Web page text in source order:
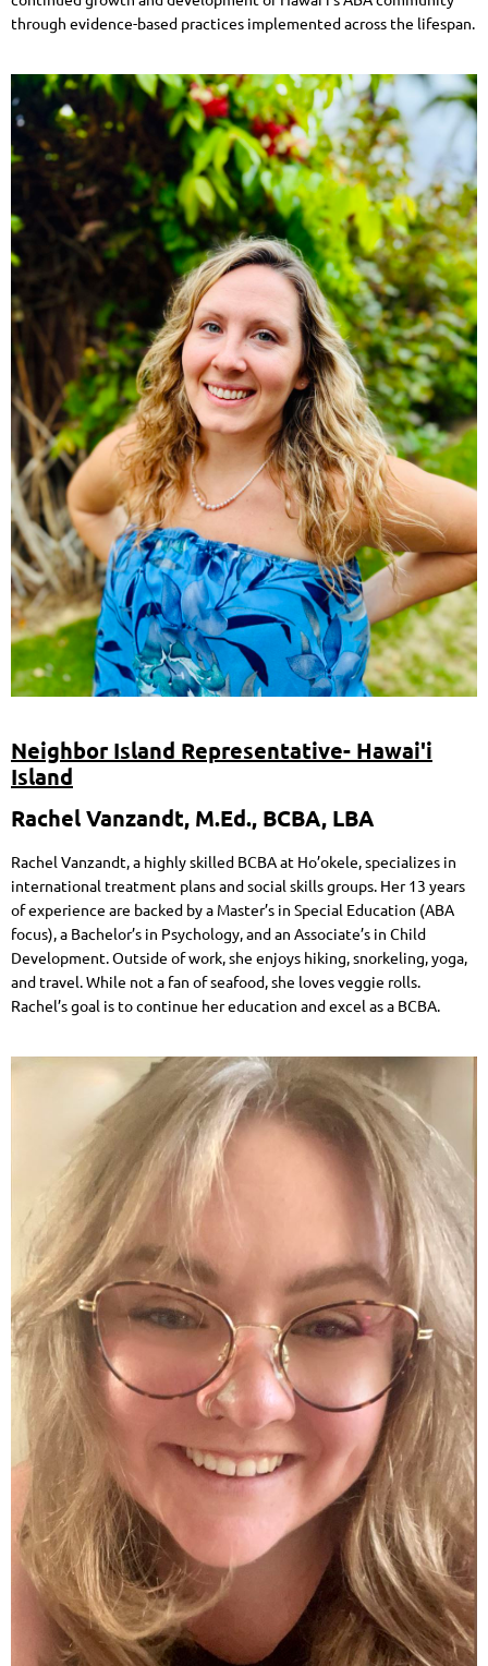
through evidence-based practices implemented across the lifespan.
Neighbor Island Representative- Hawai'i
Island
Rachel Vanzandt, M.Ed., BCBA, LBA
Rachel Vanzandt, a highly skilled BCBA at Ho’okele, specializes in
international treatment plans and social skills groups. Her 13 years
of experience are backed by a Master’s in Special Education (ABA
focus), a Bachelor’s in Psychology, and an Associate’s in Child
Development. Outside of work, she enjoys hiking, snorkeling, yoga,
and travel. While not a fan of seafood, she loves veggie rolls.
Rachel’s goal is to continue her education and excel as a BCBA.